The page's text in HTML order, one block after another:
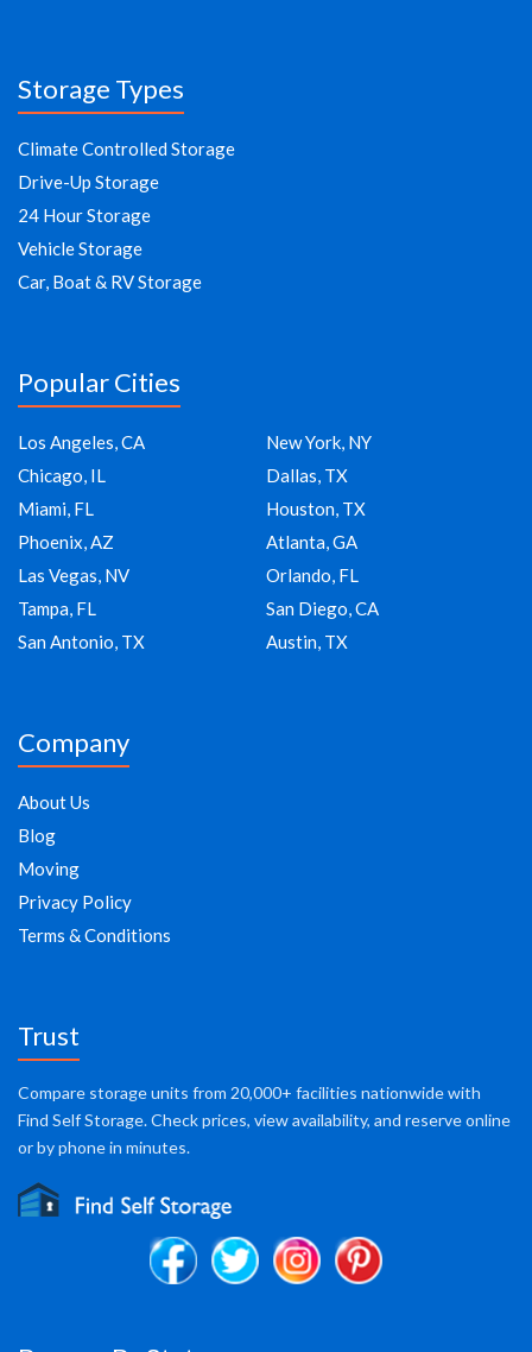
Storage Types
Climate Controlled Storage
Drive-Up Storage
24 Hour Storage
Vehicle Storage
Car, Boat & RV Storage
Popular Cities
Los Angeles, CA
New York, NY
Chicago, IL
Dallas, TX
Miami, FL
Houston, TX
Phoenix, AZ
Atlanta, GA
Las Vegas, NV
Orlando, FL
Tampa, FL
San Diego, CA
San Antonio, TX
Austin, TX
Company
About Us
Blog
Moving
Privacy Policy
Terms & Conditions
Trust
Compare storage units from 20,000+ facilities nationwide with
Find Self Storage. Check prices, view availability, and reserve online
or by phone in minutes.